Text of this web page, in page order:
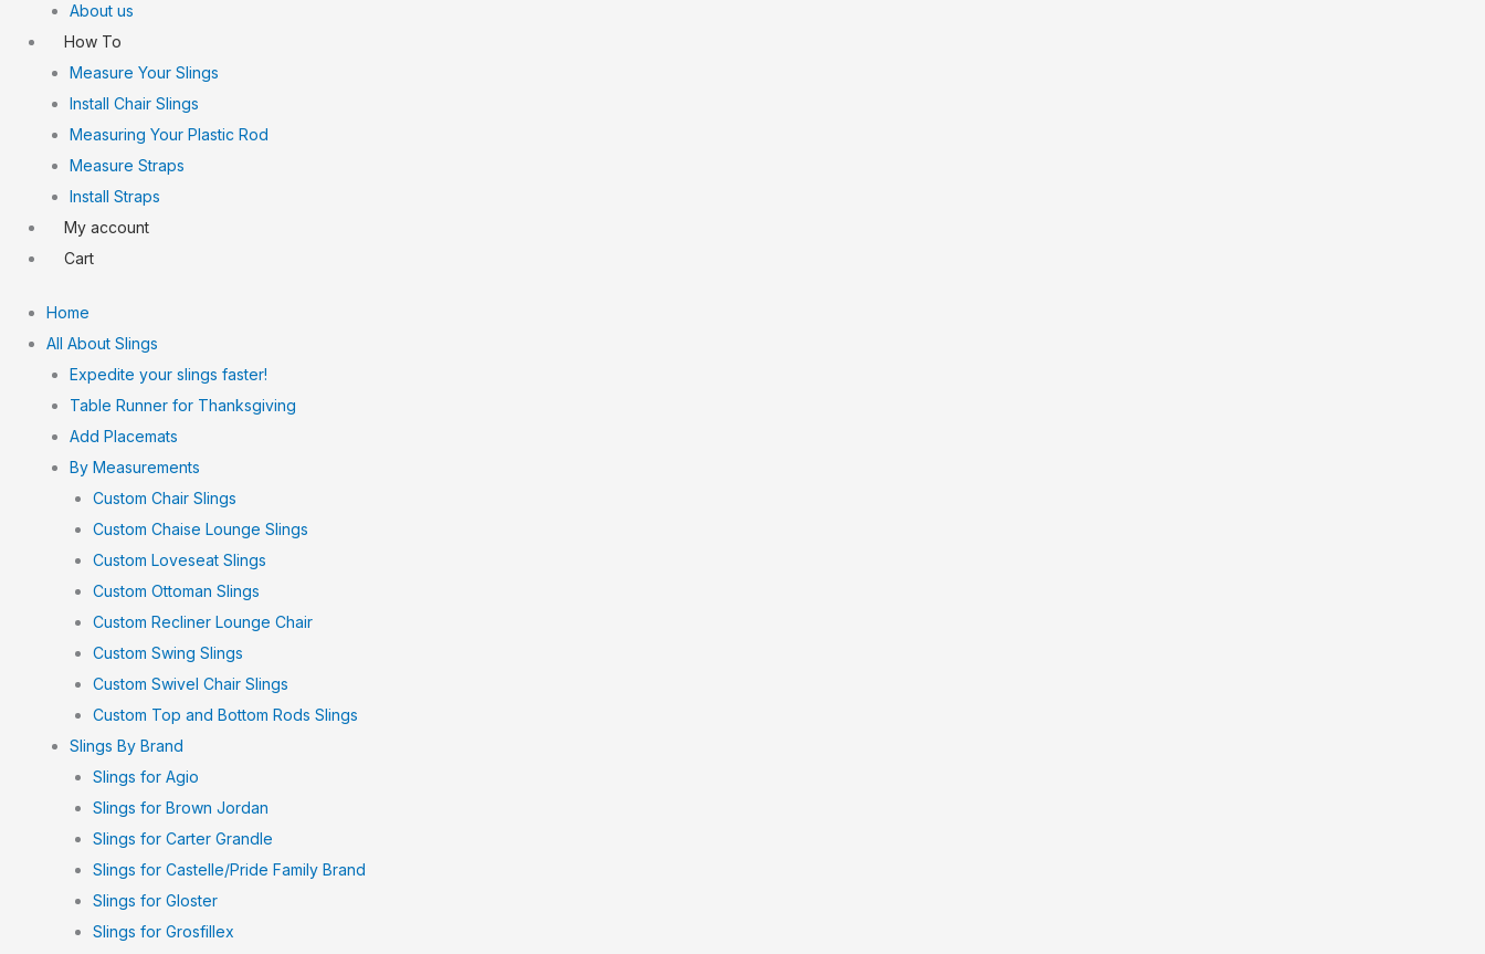
About us
How To
Measure Your Slings
Install Chair Slings
Measuring Your Plastic Rod
Measure Straps
Install Straps
My account
Cart
Home
All About Slings
Expedite your slings faster!
Table Runner for Thanksgiving
Add Placemats
By Measurements
Custom Chair Slings
Custom Chaise Lounge Slings
Custom Loveseat Slings
Custom Ottoman Slings
Custom Recliner Lounge Chair
Custom Swing Slings
Custom Swivel Chair Slings
Custom Top and Bottom Rods Slings
Slings By Brand
Slings for Agio
Slings for Brown Jordan
Slings for Carter Grandle
Slings for Castelle/Pride Family Brand
Slings for Gloster
Slings for Grosfillex